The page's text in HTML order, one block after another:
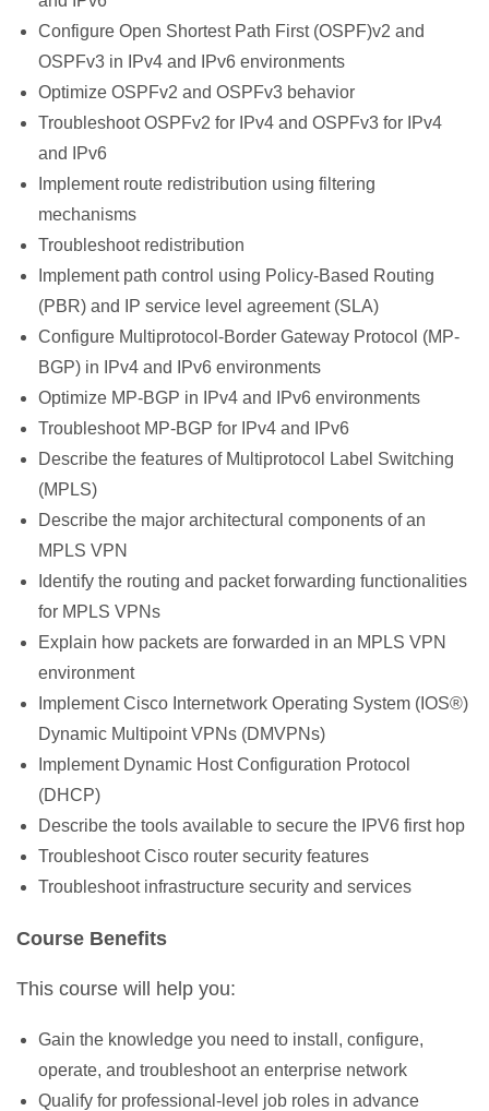
Configure Open Shortest Path First (OSPF)v2 and
OSPFv3 in IPv4 and IPv6 environments
Optimize OSPFv2 and OSPFv3 behavior
Troubleshoot OSPFv2 for IPv4 and OSPFv3 for IPv4
and IPv6
Implement route redistribution using filtering
mechanisms
Troubleshoot redistribution
Implement path control using Policy-Based Routing
(PBR) and IP service level agreement (SLA)
Configure Multiprotocol-Border Gateway Protocol (MP-
BGP) in IPv4 and IPv6 environments
Optimize MP-BGP in IPv4 and IPv6 environments
Troubleshoot MP-BGP for IPv4 and IPv6
Describe the features of Multiprotocol Label Switching
(MPLS)
Describe the major architectural components of an
MPLS VPN
Identify the routing and packet forwarding functionalities
for MPLS VPNs
Explain how packets are forwarded in an MPLS VPN
environment
Implement Cisco Internetwork Operating System (IOS®)
Dynamic Multipoint VPNs (DMVPNs)
Implement Dynamic Host Configuration Protocol
(DHCP)
Describe the tools available to secure the IPV6 first hop
Troubleshoot Cisco router security features
Troubleshoot infrastructure security and services
Course Benefits
This course will help you:
Gain the knowledge you need to install, configure,
operate, and troubleshoot an enterprise network
Qualify for professional-level job roles in advance